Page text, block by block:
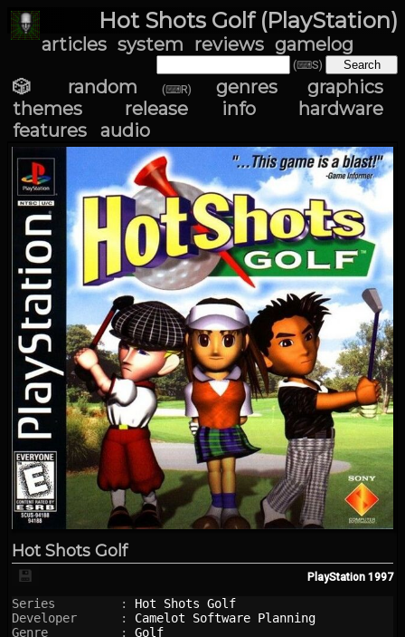
Hot Shots Golf (PlayStation)
articles system reviews gamelog
(⌨S)
🎲 random (⌨R) genres
graphics
themes
release info
hardware
features
audio
Hot Shots Golf
PlayStation 1997
💾
Series         : Hot Shots Golf
Developer      : Camelot Software Planning
Genre          : Golf